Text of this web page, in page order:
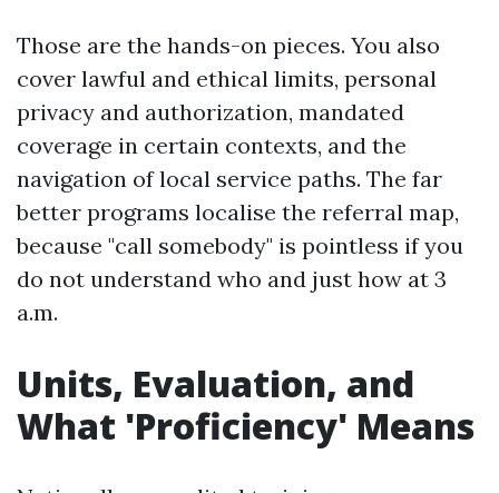
Those are the hands-on pieces. You also
cover lawful and ethical limits, personal
privacy and authorization, mandated
coverage in certain contexts, and the
navigation of local service paths. The far
better programs localise the referral map,
because "call somebody" is pointless if you
do not understand who and just how at 3
a.m.
Units, Evaluation, and
What 'Proficiency' Means